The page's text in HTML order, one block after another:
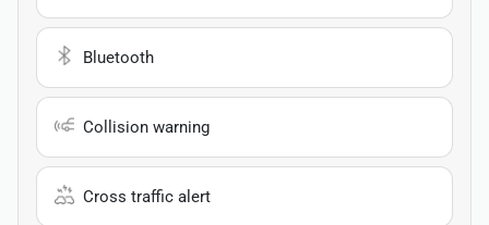
Bluetooth
Collision warning
Cross traffic alert